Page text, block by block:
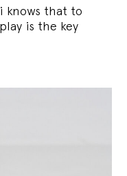
knows that to
is the key